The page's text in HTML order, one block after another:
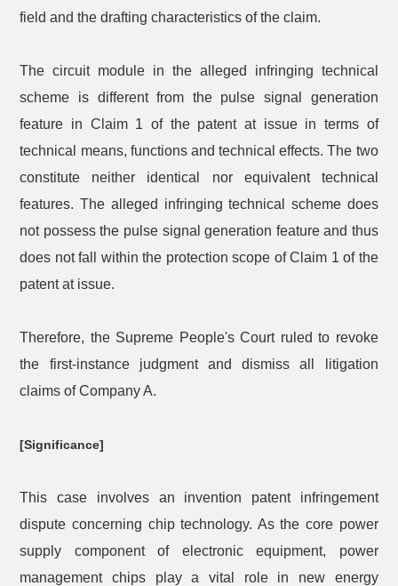
field and the drafting characteristics of the claim.
The circuit module in the alleged infringing technical
scheme is different from the pulse signal generation
feature in Claim 1 of the patent at issue in terms of
technical means, functions and technical effects. The two
constitute neither identical nor equivalent technical
features. The alleged infringing technical scheme does
not possess the pulse signal generation feature and thus
does not fall within the protection scope of Claim 1 of the
patent at issue.
Therefore, the Supreme People's Court ruled to revoke
the first-instance judgment and dismiss all litigation
claims of Company A.
[Significance]
This case involves an invention patent infringement
dispute concerning chip technology. As the core power
supply component of electronic equipment, power
management chips play a vital role in new energy